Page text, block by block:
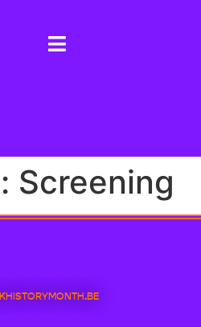
Screening